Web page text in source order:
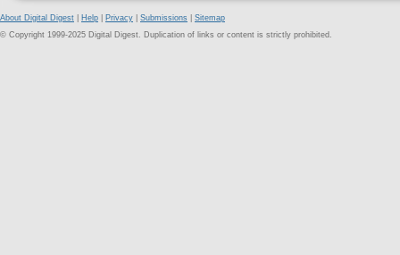
About Digital Digest Help Privacy Submissions
Sitemap
© Copyright 1999-2025 Digital Digest. Duplication of links or content is strictly prohibited.